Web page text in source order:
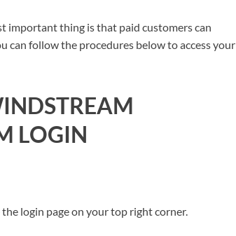
important thing is that paid customers can
can follow the procedures below to access your
LOGIN
login page on your top right corner.